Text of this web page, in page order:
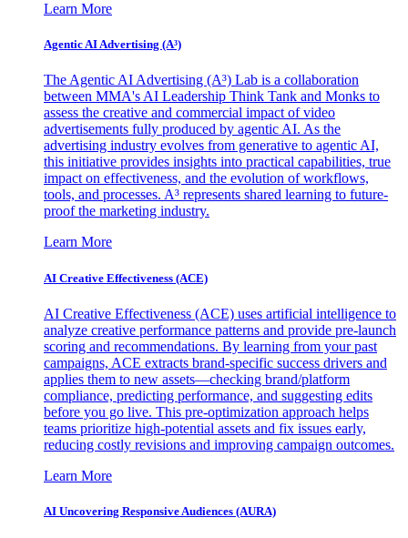
Learn More
Agentic AI Advertising (A³)
The Agentic AI Advertising (A³) Lab is a collaboration
between MMA's AI Leadership Think Tank and Monks to
assess the creative and commercial impact of video
advertisements fully produced by agentic AI. As the
advertising industry evolves from generative to agentic AI,
this initiative provides insights into practical capabilities, true
impact on effectiveness, and the evolution of workflows,
tools, and processes. A³ represents shared learning to future-
proof the marketing industry.
Learn More
AI Creative Effectiveness (ACE)
AI Creative Effectiveness (ACE) uses artificial intelligence to
analyze creative performance patterns and provide pre-launch
scoring and recommendations. By learning from your past
campaigns, ACE extracts brand-specific success drivers and
applies them to new assets—checking brand/platform
compliance, predicting performance, and suggesting edits
before you go live. This pre-optimization approach helps
teams prioritize high-potential assets and fix issues early,
reducing costly revisions and improving campaign outcomes.
Learn More
AI Uncovering Responsive Audiences (AURA)